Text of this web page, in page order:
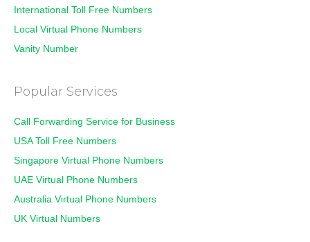
International Toll Free Numbers
Local Virtual Phone Numbers
Vanity Number
Popular Services
Call Forwarding Service for Business
USA Toll Free Numbers
Singapore Virtual Phone Numbers
UAE Virtual Phone Numbers
Australia Virtual Phone Numbers
UK Virtual Numbers